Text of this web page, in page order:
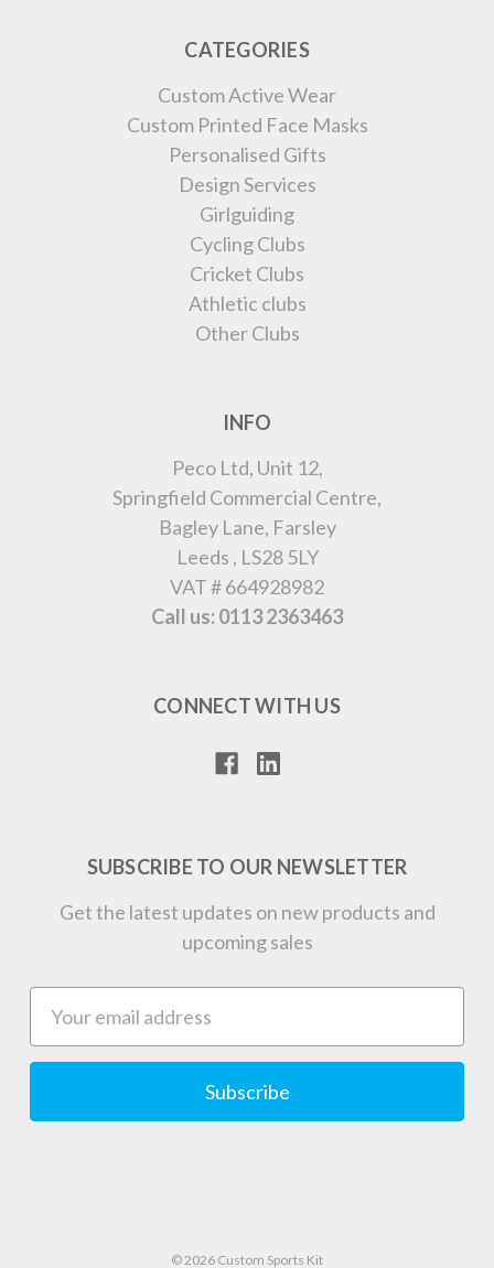
CATEGORIES
Custom Active Wear
Custom Printed Face Masks
Personalised Gifts
Design Services
Girlguiding
Cycling Clubs
Cricket Clubs
Athletic clubs
Other Clubs
INFO
Peco Ltd, Unit 12,
Springfield Commercial Centre,
Bagley Lane, Farsley
Leeds , LS28 5LY
VAT # 664928982
Call us: 0113 2363463
CONNECT WITH US
SUBSCRIBE TO OUR NEWSLETTER
Get the latest updates on new products and
upcoming sales
Address
© 2026 Custom Sports Kit